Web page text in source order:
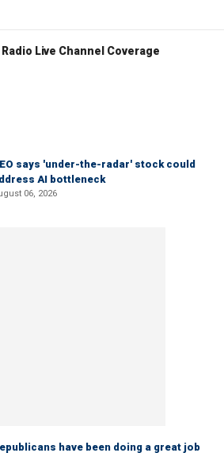
Radio Live Channel Coverage
says 'under-the-radar' stock could
AI bottleneck
06, 2026
have been doing a great job